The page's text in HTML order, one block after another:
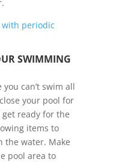
with periodic
SWIMMING
can’t swim all
your pool for
get ready for the
items to
the water. Make
pool area to